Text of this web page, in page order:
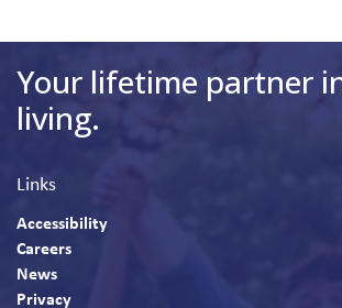
Your lifetime partner
living.
Links
Accessibility
Careers
News
Privacy